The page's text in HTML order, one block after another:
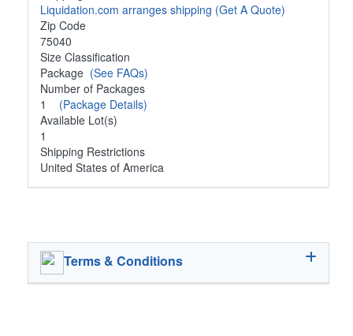
Liquidation.com arranges shipping (Get A Quote)
Zip Code
75040
Size Classification
Package (See FAQs)
Number of Packages
1 (Package Details)
Available Lot(s)
1
Shipping Restrictions
United States of America
Terms & Conditions